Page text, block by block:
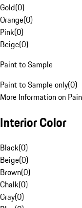
Gold(0)
Orange(0)
Pink(0)
Beige(0)
Paint to Sample
Paint to Sample only(0)
More Information on
Interior Color
Black(0)
Beige(0)
Brown(0)
Chalk(0)
Gray(0)